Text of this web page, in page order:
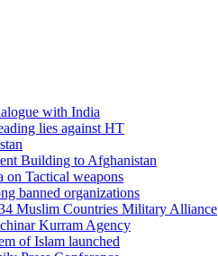
with India
lies against HT
Building to Afghanistan
Tactical weapons
banned organizations
Muslim Countries Military Alliance
Kurram Agency
of Islam launched